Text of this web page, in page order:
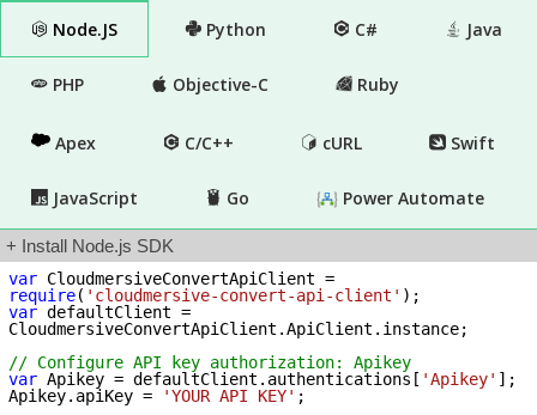
Node.JS Python C# Java
PHP Objective-C Ruby
Apex C/C++ cURL Swift
JavaScript Go Power Automate
+ Install Node.js SDK
var
require( 'cloudmersive-convert-api-client'
var defaultClient =
CloudmersiveConvertApiClient.ApiClient.instance;
// Configure API key authorization: Apikey
var Apikey = defaultClient.authentications[ 'Apikey' ];
Apikey.apiKey =
'YOUR API KEY' ;